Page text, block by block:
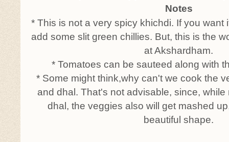
Notes
* This is not a very spicy khichdi. If you want
add some slit green chillies. But, this is the
at Akshardham.
* Tomatoes can be sauteed along with
* Some might think,why can't we cook the
and dhal. That's not advisable, since,
dhal, the veggies also will get mashed
beautiful shape.